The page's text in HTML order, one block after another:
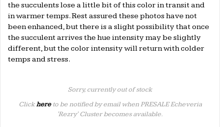
the succulents lose a little bit of this color in transit and
in warmer temps. Rest assured these photos have not
been enhanced, but there is a slight possibility that once
the succulent arrives the hue intensity may be slightly
different, but the color intensity will return with colder
temps and stress.
Sorry, currently out of stock
Clickhereto be notified by email when PRESALE Echeveria
'Rezry' Cluster becomes available.